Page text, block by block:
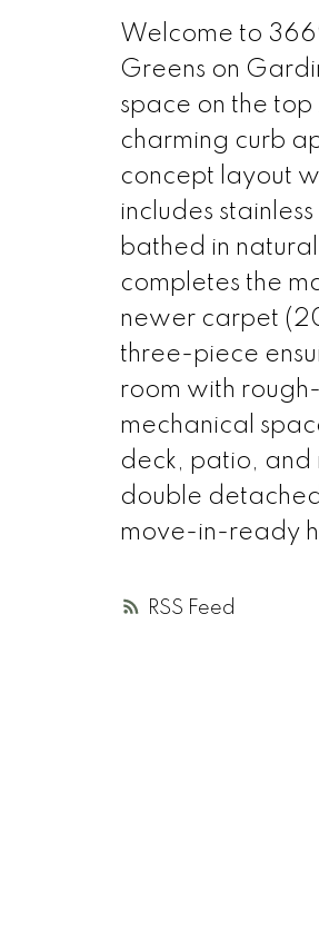
RSS
Welcome to
Greens on
space on the top
charming curb
concept layout
includes
bathed in
completes the
newer carpet
three-piece
room with
mechanical
deck, patio, and
double
move-in-ready